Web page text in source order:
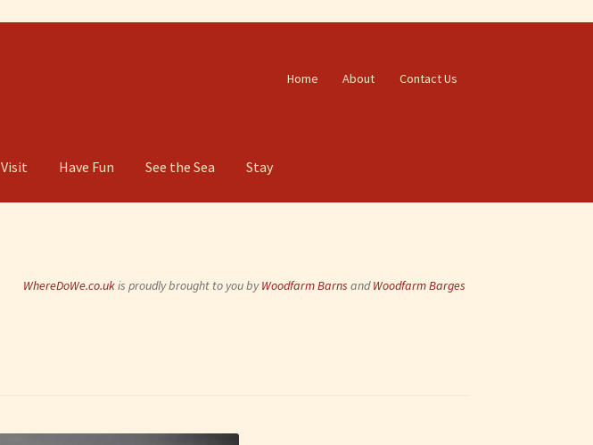
Home About Contact Us
Visit Have Fun See the Sea Stay
WhereDoWe.co.ukis proudly brought to you byWoodfarm Barns andWoodfarm Barges